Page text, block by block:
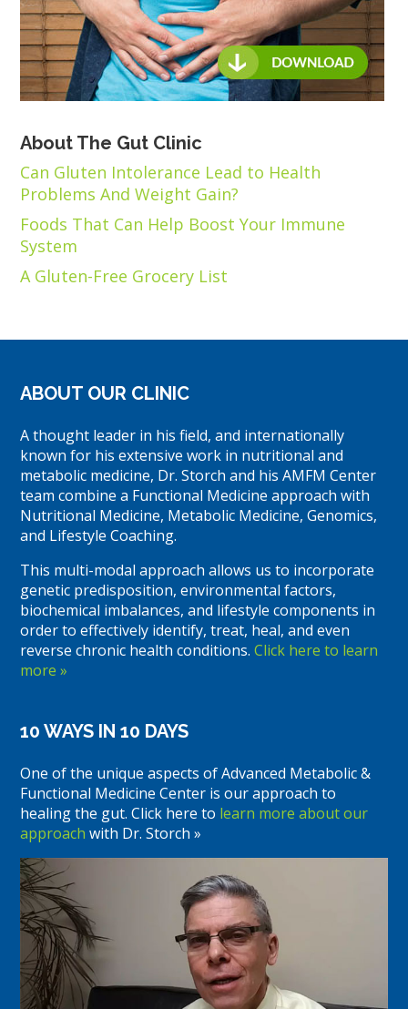
About The Gut Clinic
Can Gluten Intolerance Lead to Health
Problems And Weight Gain?
Foods That Can Help Boost Your Immune
System
A Gluten-Free Grocery List
ABOUT OUR CLINIC
A thought leader in his field, and internationally
known for his extensive work in nutritional and
metabolic medicine, Dr. Storch and his AMFM Center
team combine a Functional Medicine approach with
Nutritional Medicine, Metabolic Medicine, Genomics,
and Lifestyle Coaching.
This multi-modal approach allows us to incorporate
genetic predisposition, environmental factors,
biochemical imbalances, and lifestyle components in
order to effectively identify, treat, heal, and even
reverse chronic health conditions.Click here to learn
more »
10 WAYS IN 10 DAYS
One of the unique aspects of Advanced Metabolic &
Functional Medicine Center is our approach to
healing the gut. Click here to learn more about our
approach with Dr. Storch »